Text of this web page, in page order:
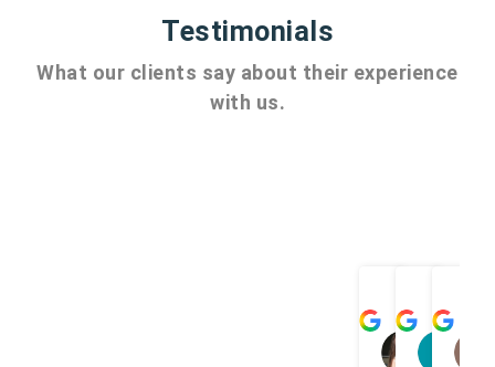
Testimonials
What our clients say about their experience
with us.